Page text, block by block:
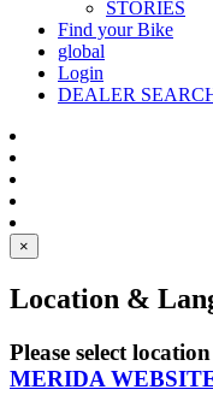
STORIES
Find your Bike
global
Login
DEALER
×
Location &
Please select
MERIDA